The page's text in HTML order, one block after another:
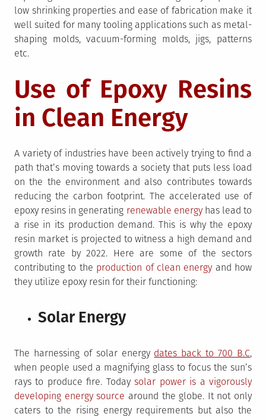
low shrinking properties and ease of fabrication make it
well suited for many tooling applications such as metal-
shaping molds, vacuum-forming molds, jigs, patterns
etc.
Use of Epoxy Resins
in Clean Energy
A variety of industries have been actively trying to find a
path that’s moving towards a society that puts less load
on the the environment and also contributes towards
reducing the carbon footprint. The accelerated use of
epoxy resins in generating renewable energyhas lead to
a rise in its production demand. This is why the epoxy
resin market is projected to witness a high demand and
growth rate by 2022. Here are some of the sectors
contributing to the production of clean energy and how
they utilize epoxy resin for their functioning:
Solar Energy
The harnessing of solar energy dates back to 700 B.C,
when people used a magnifying glass to focus the sun’s
rays to produce fire. Todaysolar power is a vigorously
developing energy source around the globe. It not only
caters to the rising energy requirements but also the